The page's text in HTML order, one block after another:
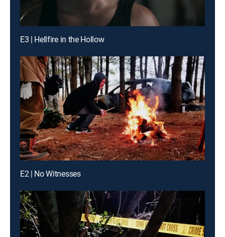
E3 | Hellfire in the Hollow
E2 | No Witnesses